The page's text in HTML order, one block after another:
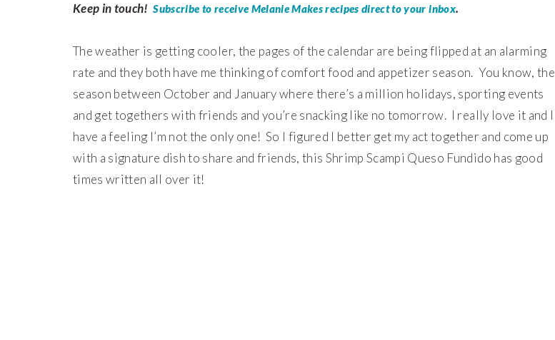
Keep in touch!Subscribe to receive Melanie Makes recipes direct to your inbox.
The weather is getting cooler, the pages of the calendar are being flipped at an alarming
rate and they both have me thinking of comfort food and appetizer season. You know, the
season between October and January where there’s a million holidays, sporting events
and get togethers with friends and you’re snacking like no tomorrow. I really love it and I
have a feeling I’m not the only one! So I figured I better get my act together and come up
with a signature dish to share and friends, this Shrimp Scampi Queso Fundido has good
times written all over it!